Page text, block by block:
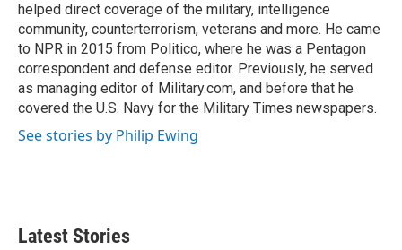
helped direct coverage of the military, intelligence
community, counterterrorism, veterans and more. He came
to NPR in 2015 from Politico, where he was a Pentagon
correspondent and defense editor. Previously, he served
as managing editor of Military.com, and before that he
covered the U.S. Navy for the Military Times newspapers.
See stories by Philip Ewing
Latest Stories